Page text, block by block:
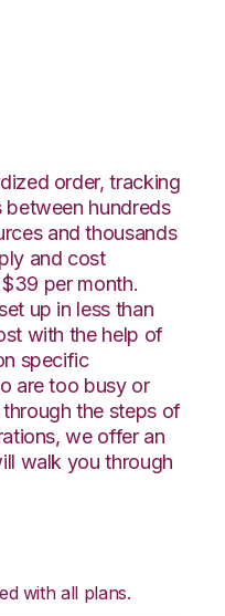
order, tracking
between hundreds
and thousands
and cost
per month.
up in less than
with the help of
specific
are too busy or
the steps of
we offer an
walk you through
with all plans.